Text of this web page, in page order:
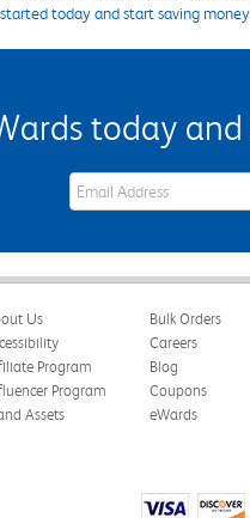
today and start saving
today
eWards Sign Up Email
Us
Program
Program
Assets
Bulk Orders
Careers
Blog
Coupons
eWards